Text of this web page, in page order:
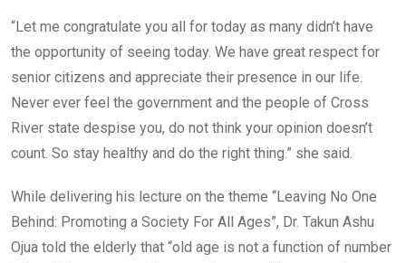
“Let me congratulate you all for today as many didn’t have
the opportunity of seeing today. We have great respect for
senior citizens and appreciate their presence in our life.
Never ever feel the government and the people of Cross
River state despise you, do not think your opinion doesn’t
count. So stay healthy and do the right thing.” she said.
While delivering his lecture on the theme “Leaving No One
Behind: Promoting a Society For All Ages”, Dr. Takun Ashu
Ojua told the elderly that “old age is not a function of number